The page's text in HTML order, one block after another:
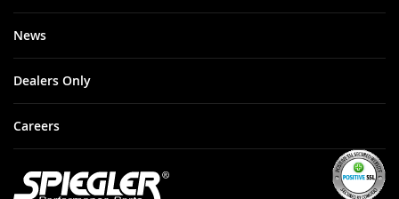
News
Dealers Only
Careers